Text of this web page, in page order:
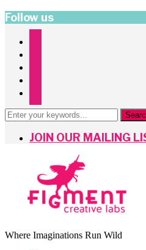
Follow us
JOIN OUR MAILING
Where Imaginations Run Wild